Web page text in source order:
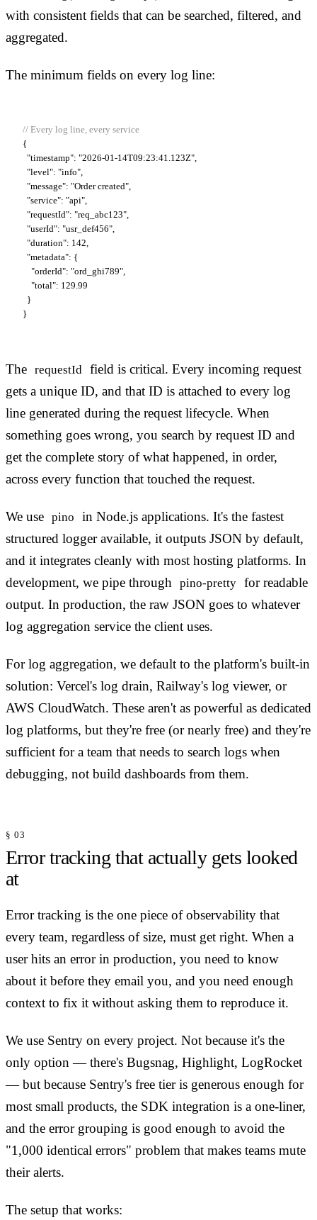
with consistent fields that can be searched, filtered, and
aggregated.
The minimum fields on every log line:
// Every log line, every service
{
"timestamp": "2026-01-14T09:23:41.123Z",
"level": "info",
"message": "Order created",
"service": "api",
"requestId": "req_abc123",
"userId": "usr_def456",
"duration": 142,
"metadata": {
    "orderId": "ord_ghi789",
    "total": 129.99
  }
}
The requestId field is critical. Every incoming request
gets a unique ID, and that ID is attached to every log
line generated during the request lifecycle. When
something goes wrong, you search by request ID and
get the complete story of what happened, in order,
across every function that touched the request.
We use pino
in Node.js applications. It's the fastest
structured logger available, it outputs JSON by default,
and it integrates cleanly with most hosting platforms. In
development, we pipe through
pino-pretty for readable
output. In production, the raw JSON goes to whatever
log aggregation service the client uses.
For log aggregation, we default to the platform's built-in
solution: Vercel's log drain, Railway's log viewer, or
AWS CloudWatch. These aren't as powerful as dedicated
log platforms, but they're free (or nearly free) and they're
sufficient for a team that needs to search logs when
debugging, not build dashboards from them.
§ 03
Error tracking that actually gets looked
at
Error tracking is the one piece of observability that
every team, regardless of size, must get right. When a
user hits an error in production, you need to know
about it before they email you, and you need enough
context to fix it without asking them to reproduce it.
We use Sentry on every project. Not because it's the
only option — there's Bugsnag, Highlight, LogRocket
— but because Sentry's free tier is generous enough for
most small products, the SDK integration is a one-liner,
and the error grouping is good enough to avoid the
"1,000 identical errors" problem that makes teams mute
their alerts.
The setup that works: